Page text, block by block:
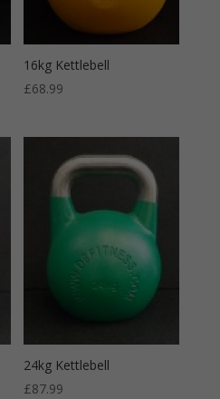
16kg Kettlebell
£68.99
24kg Kettlebell
£87.99